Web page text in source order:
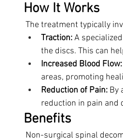
How It Works
The treatment typically
Traction: A
the discs. This can
Increased Blood Flow:
areas, promoting
Reduction of Pain: By
reduction in pain and
Benefits
Non-surgical spinal